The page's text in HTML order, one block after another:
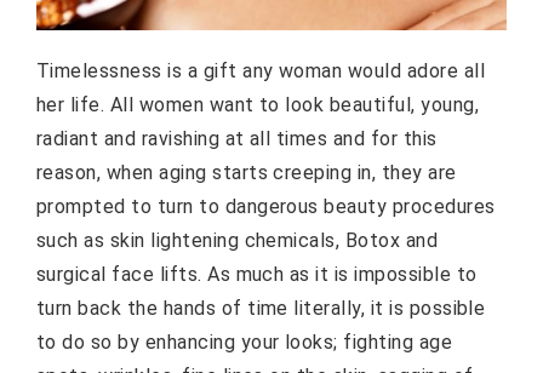
Timelessness is a gift any woman would adore all
her life. All women want to look beautiful, young,
radiant and ravishing at all times and for this
reason, when aging starts creeping in, they are
prompted to turn to dangerous beauty procedures
such as skin lightening chemicals, Botox and
surgical face lifts. As much as it is impossible to
turn back the hands of time literally, it is possible
to do so by enhancing your looks; fighting age